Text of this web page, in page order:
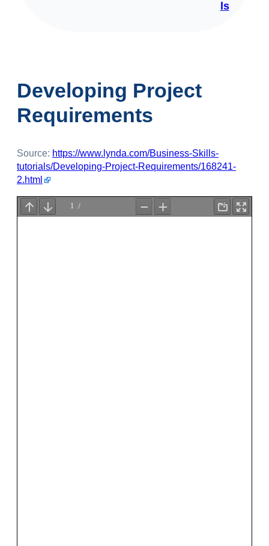
ls
Developing Project
Requirements
Source: https://www.lynda.com/Business-Skills-
tutorials/Developing-Project-Requirements/168241-
2.html